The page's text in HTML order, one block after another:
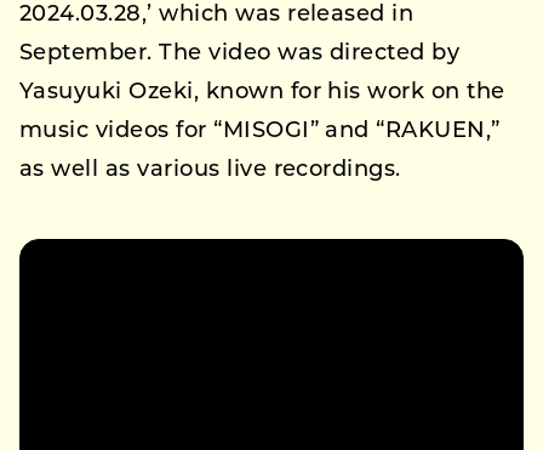
2024.03.28,’ which was released in
September. The video was directed by
Yasuyuki Ozeki, known for his work on the
music videos for “MISOGI” and “RAKUEN,”
as well as various live recordings.